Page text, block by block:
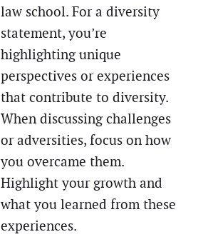
law school. For a diversity
statement, you’re
highlighting unique
perspectives or experiences
that contribute to diversity.
When discussing challenges
or adversities, focus on how
you overcame them.
Highlight your growth and
what you learned from these
experiences.